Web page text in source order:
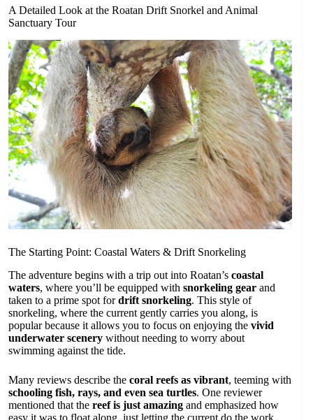
A Detailed Look at the Roatan Drift Snorkel and Animal
Sanctuary Tour
The Starting Point: Coastal Waters & Drift Snorkeling
The adventure begins with a trip out into Roatan’s coastal
waters, where you’ll be equipped with snorkeling gear and
taken to a prime spot fordrift snorkeling. This style of
snorkeling, where the current gently carries you along, is
popular because it allows you to focus on enjoying the vivid
underwater scenery without needing to worry about
swimming against the tide.
Many reviews describe the coral reefs as vibrant, teeming with
schooling fish, rays, and even sea turtles. One reviewer
mentioned that the reef is just amazing and emphasized how
easy it was to float along, just letting the current do the work.